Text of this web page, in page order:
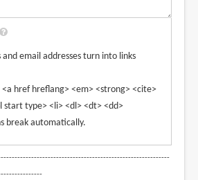
and email addresses turn into links
href hreflang> <em> <strong> <cite>
start type> <li> <dl> <dt> <dd>
break automatically.